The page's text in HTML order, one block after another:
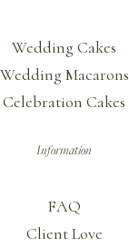
Wedding Cakes
Wedding Macarons
Celebration Cakes
Information
FAQ
Client Love